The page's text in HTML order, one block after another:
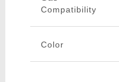
Compatibility
Color